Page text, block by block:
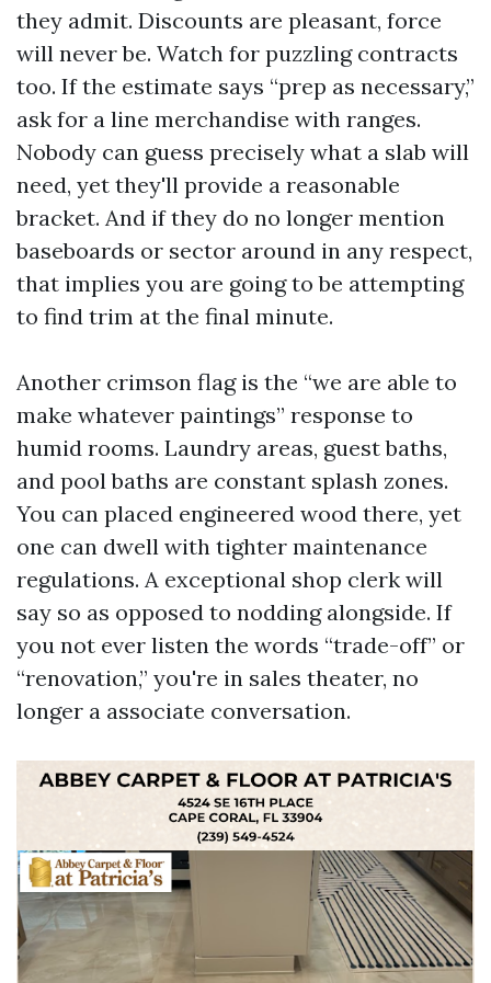
they admit. Discounts are pleasant, force
will never be. Watch for puzzling contracts
too. If the estimate says “prep as necessary,”
ask for a line merchandise with ranges.
Nobody can guess precisely what a slab will
need, yet they'll provide a reasonable
bracket. And if they do no longer mention
baseboards or sector around in any respect,
that implies you are going to be attempting
to find trim at the final minute.
Another crimson flag is the “we are able to
make whatever paintings” response to
humid rooms. Laundry areas, guest baths,
and pool baths are constant splash zones.
You can placed engineered wood there, yet
one can dwell with tighter maintenance
regulations. A exceptional shop clerk will
say so as opposed to nodding alongside. If
you not ever listen the words “trade-off” or
“renovation,” you're in sales theater, no
longer a associate conversation.